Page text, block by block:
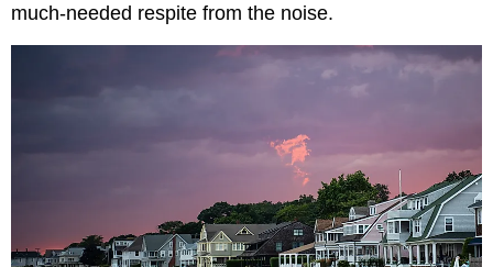
much-needed respite from the noise.